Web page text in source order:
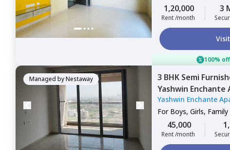
1,20,000
Rent /month
3
Visit
100%
Managed byNestaway 3 BHK Semi
Yashwin
Pune
Yashwin Enchante
For Boys, Girls, Family
45,000
Rent /month